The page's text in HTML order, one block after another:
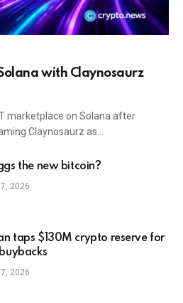
with Claynosaurz
marketplace on Solana after
Claynosaurz as…
the new bitcoin?
2026
taps $130M crypto reserve for
2026